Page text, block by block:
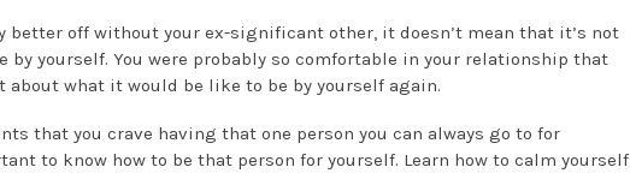
better off without your ex-significant other, it doesn’t mean that it’s not
by yourself. You were probably so comfortable in your relationship that
about what it would be like to be by yourself again.
that you crave having that one person you can always go to for
to know how to be that person for yourself. Learn how to calm yourself